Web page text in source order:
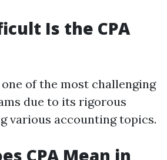
Is the CPA
of the most challenging
due to its rigorous
various accounting topics.
CPA Mean in